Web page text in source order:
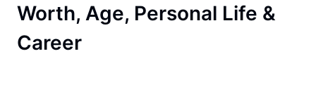
Worth, Age, Personal Life &
Career